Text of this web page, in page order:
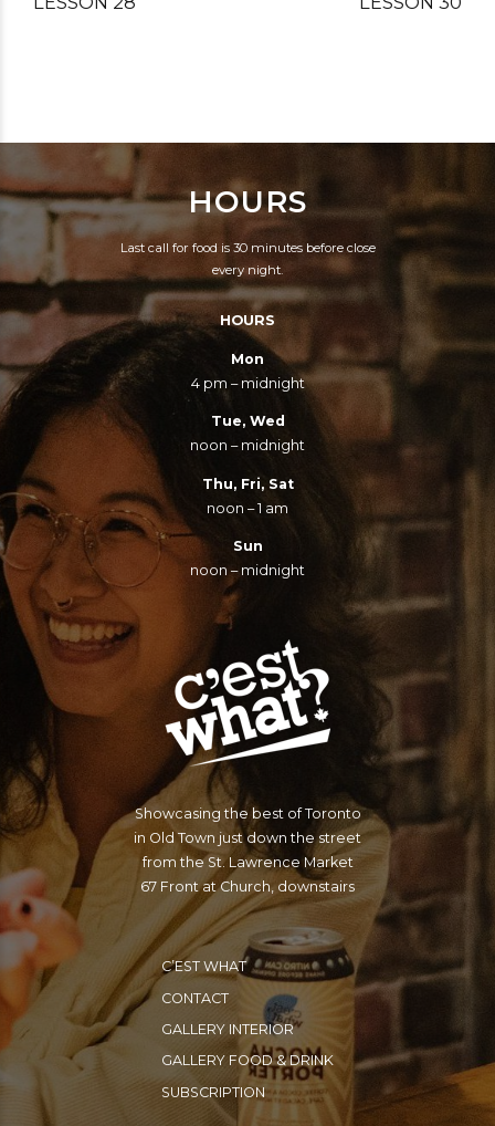
HOURS
Last call for food is 30 minutes before close
every night.
HOURS
Mon
4 pm – midnight
Tue, Wed
noon – midnight
Thu, Fri, Sat
noon – 1 am
Sun
noon – midnight
Showcasing the best of Toronto
in Old Town just down the street
from the St. Lawrence Market
67 Front at Church, downstairs
C’EST WHAT
CONTACT
GALLERY INTERIOR
GALLERY FOOD & DRINK
SUBSCRIPTION